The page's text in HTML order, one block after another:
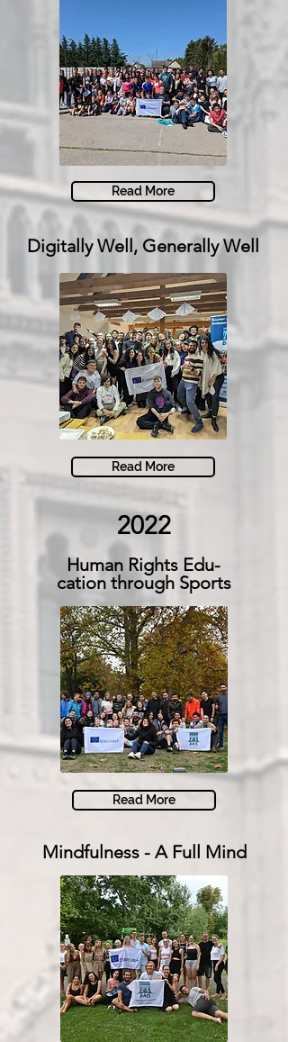
Read More
Digitally Well, Generally Well
Read More
2022
Human Rights Edu-
cation through Sports
Read More
Mindfulness - A Full Mind